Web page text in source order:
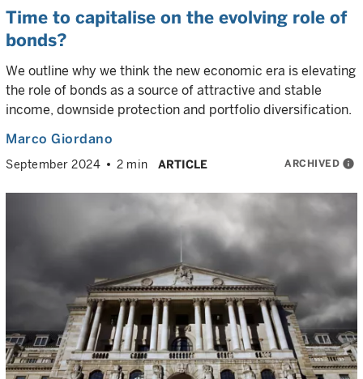
Time to capitalise on the evolving role of
bonds?
We outline why we think the new economic era is elevating
the role of bonds as a source of attractive and stable
income, downside protection and portfolio diversification.
Marco Giordano
September 2024 2 min ARTICLE ARCHIVED info